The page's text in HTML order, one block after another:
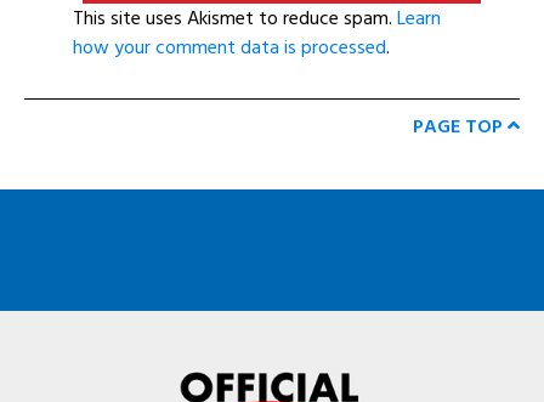
This site uses Akismet to reduce spam.Learn
how your comment data is processed.
PAGE TOP